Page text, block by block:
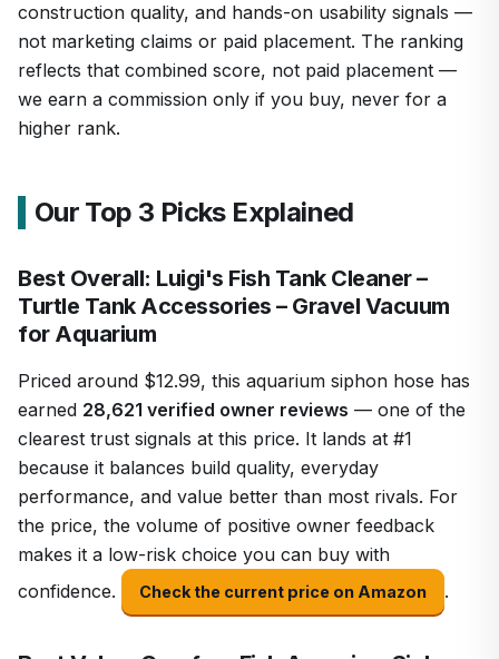
construction quality, and hands-on usability signals —
not marketing claims or paid placement. The ranking
reflects that combined score, not paid placement —
we earn a commission only if you buy, never for a
higher rank.
Our Top 3 Picks Explained
Best Overall: Luigi's Fish Tank Cleaner –
Turtle Tank Accessories – Gravel Vacuum
for Aquarium
Priced around $12.99, this aquarium siphon hose has
earned 28,621 verified owner reviews — one of the
clearest trust signals at this price. It lands at #1
because it balances build quality, everyday
performance, and value better than most rivals. For
the price, the volume of positive owner feedback
makes it a low-risk choice you can buy with
confidence.
Check the current price on Amazon .